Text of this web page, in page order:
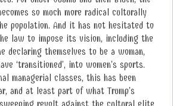
so much more radical culturally
population. And it has not hesitated to
law to impose its vision, including the
declaring themselves to be a woman,
‘transitioned’, into women’s sports.
managerial classes, this has been
and at least part of what Trump’s